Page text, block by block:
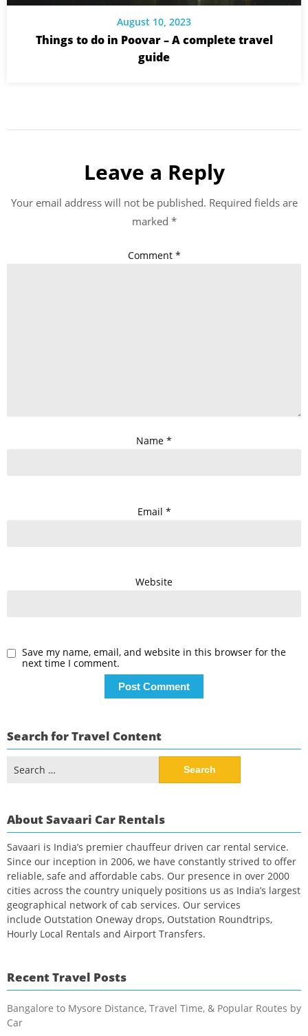
August 10, 2023
Things to do in Poovar – A complete travel
guide
Leave a Reply
Your email address will not be published. Required fields are
marked *
Comment *
Name *
Email *
Website
Save my name, email, and website in this browser for the
next time I comment.
Search for Travel Content
for:
About Savaari Car Rentals
Savaari is India’s premier chauffeur driven car rental service.
Since our inception in 2006, we have constantly strived to offer
reliable, safe and affordable cabs. Our presence in over 2000
cities across the country uniquely positions us as India’s largest
geographical network of cab services. Our services
include Outstation Oneway drops, Outstation Roundtrips,
Hourly Local Rentals and Airport Transfers.
Recent Travel Posts
Bangalore to Mysore Distance, Travel Time, & Popular Routes by
Car